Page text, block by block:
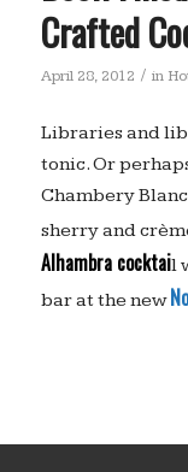
Crafted
April 28, 2012 / in
Libraries and
tonic. Or
Chambery
sherry and
Alhambra cocktail
bar at the new